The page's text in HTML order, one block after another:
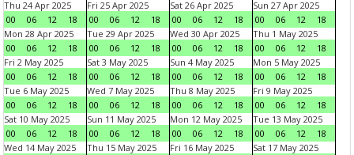
Thu 24 Apr 2025
00
06 12 18
Fri 25 Apr 2025
00
06 12 18
Sat 26 Apr 2025
00
06 12 18
Sun 27 Apr 2025
00
06 12
18
Mon 28 Apr 2025
00
06 12 18
Tue 29 Apr 2025
00
06 12 18
Wed 30 Apr 2025
00
06 12 18
Thu 1 May 2025
00
06 12
18
Fri 2 May 2025
00
06 12 18
Sat 3 May 2025
00
06 12 18
Sun 4 May 2025
00
06 12 18
Mon 5 May 2025
00
06 12
18
Tue 6 May 2025
00
06 12 18
Wed 7 May 2025
00
06 12 18
Thu 8 May 2025
00
06 12 18
Fri 9 May 2025
00
06 12
18
Sat 10 May 2025
00
06 12 18
Sun 11 May 2025
00
06 12 18
Mon 12 May 2025
00
06 12 18
Tue 13 May 2025
00
06 12
18
Wed 14 May 2025
Thu 15 May 2025
Fri 16 May 2025
Sat 17 May 2025